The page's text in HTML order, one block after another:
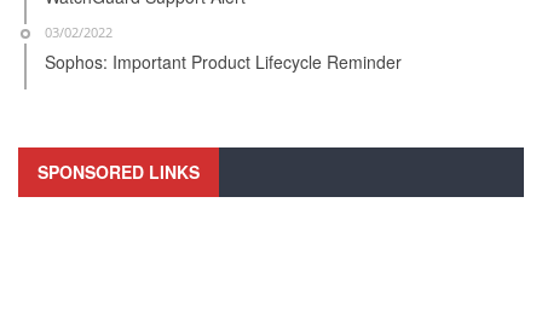
03/02/2022
Sophos: Important Product Lifecycle Reminder
SPONSORED LINKS